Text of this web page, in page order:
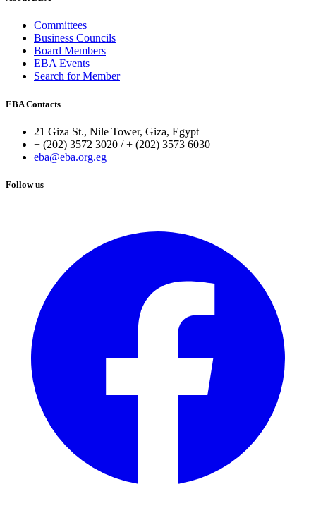
Committees
Business Councils
Board Members
EBA Events
Search for Member
EBA Contacts
21 Giza St., Nile Tower, Giza, Egypt
+ (202) 3572 3020 / + (202) 3573 6030
eba@eba.org.eg
Follow us